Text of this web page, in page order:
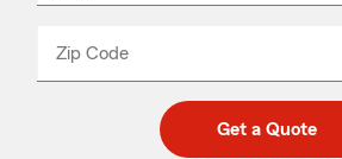
Zip Code
code
_____
Get a Quote